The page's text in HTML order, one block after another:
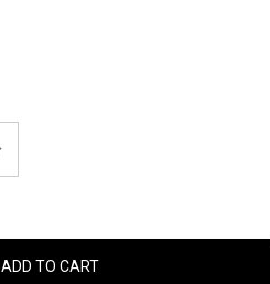
ADD TO CART